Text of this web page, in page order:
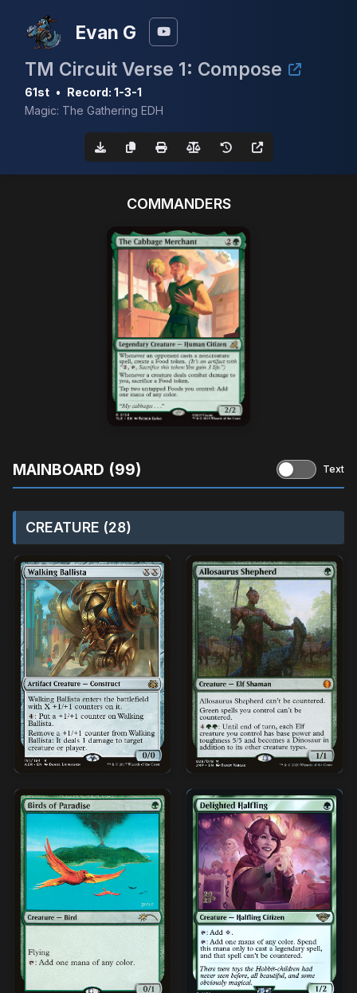
Evan G
TM Circuit Verse 1: Compose
61st • Record: 1-3-1
Magic: The Gathering EDH
COMMANDERS
MAINBOARD (99) Text
CREATURE (28)